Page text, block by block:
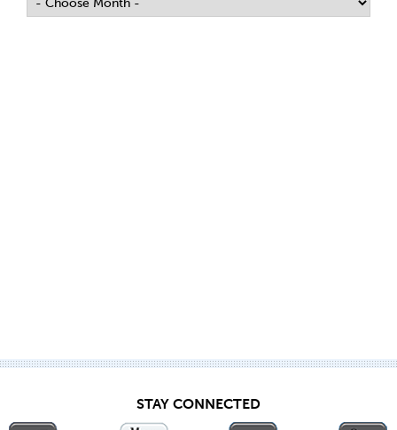
STAY CONNECTED